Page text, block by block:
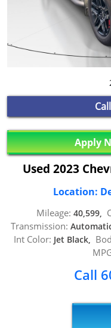
Call
Apply
Used 2023
Location:
Mileage: 40,599,
Transmission:
Int Color: Jet Black,
Call